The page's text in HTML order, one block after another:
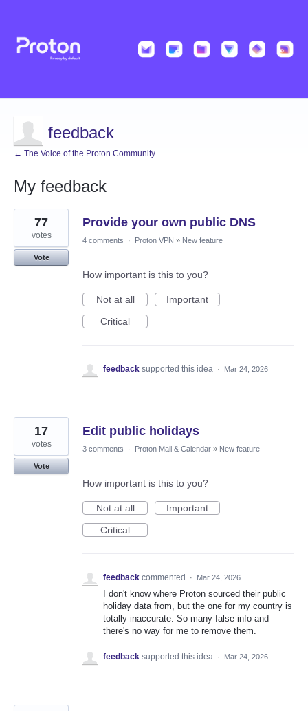
feedback
← The Voice of the Proton Community
My feedback
4
results
found
Provide your own public DNS
77
votes
Vote
4 comments · Proton VPN » New feature
How important is this to you?
Not at all
Important
Critical
feedback supported this idea · Mar 24, 2026
Edit public holidays
17
votes
Vote
3 comments · Proton Mail & Calendar » New feature
How important is this to you?
Not at all
Important
Critical
feedback commented · Mar 24, 2026
I don't know where Proton sourced their public
holiday data from, but the one for my country is
totally inaccurate. So many false info and
there's no way for me to remove them.
feedback supported this idea · Mar 24, 2026